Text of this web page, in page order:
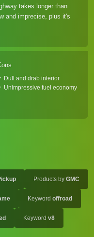
takes longer than
and imprecise, plus it's
Dull and drab interior
Unimpressive fuel economy
Products by GMC
Keyword offroad
Keyword v8